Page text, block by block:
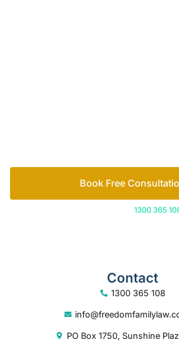
Book Free
1300 365
Contact
1300 365 108
PO Box 1750, Sunshine